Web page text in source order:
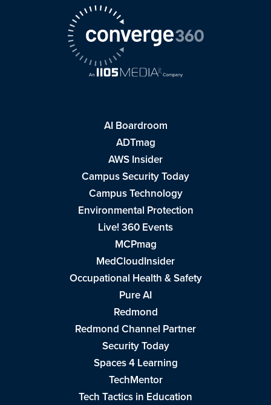
AI Boardroom
ADTmag
AWS Insider
Campus Security Today
Campus Technology
Environmental Protection
Live! 360 Events
MCPmag
MedCloudInsider
Occupational Health & Safety
Pure AI
Redmond
Redmond Channel Partner
Security Today
Spaces 4 Learning
TechMentor
Tech Tactics in Education